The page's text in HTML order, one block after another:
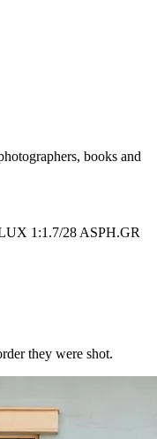
books and
1:1.7/28 ASPH.GR
they were shot.